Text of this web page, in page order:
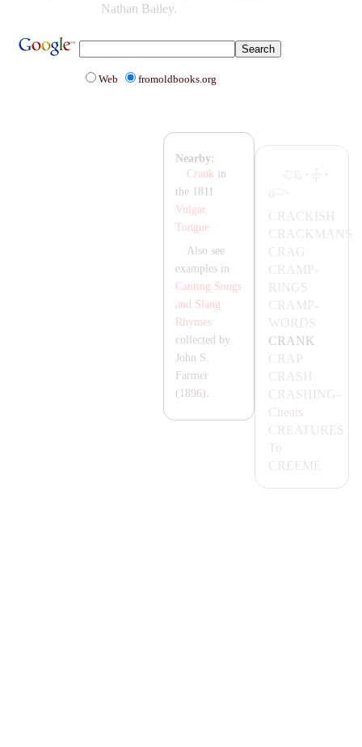
Nathan Bailey.
Web fromoldbooks.org
· ·
C RA CKISH
C RA CK MA NS
C RA G
C RA MP-
RINGS
C RA MP-
WORDS
CRANK
C RA P
C RA SH
C RA SHING-
Cheats
CR EA TURES
To
CREEME
Nearby:
Crankin
the 1811
Vulgar
Tongue
Also see
examples in
Canting Songs
and Slang
Rhymes
collected by
John S.
Farmer
(1896).